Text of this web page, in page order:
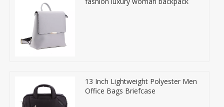
13 Inch Lightweight Polyester Men
Office Bags Briefcase